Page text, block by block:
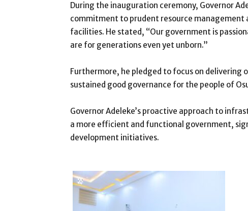
During the inauguration ceremony, Governor
commitment to prudent resource
facilities. He stated, “Our government is
are for generations even yet unborn.”
Furthermore, he pledged to focus on delivering
sustained good governance for the people of
Governor Adeleke’s proactive approach to
a more efficient and functional government,
development initiatives.